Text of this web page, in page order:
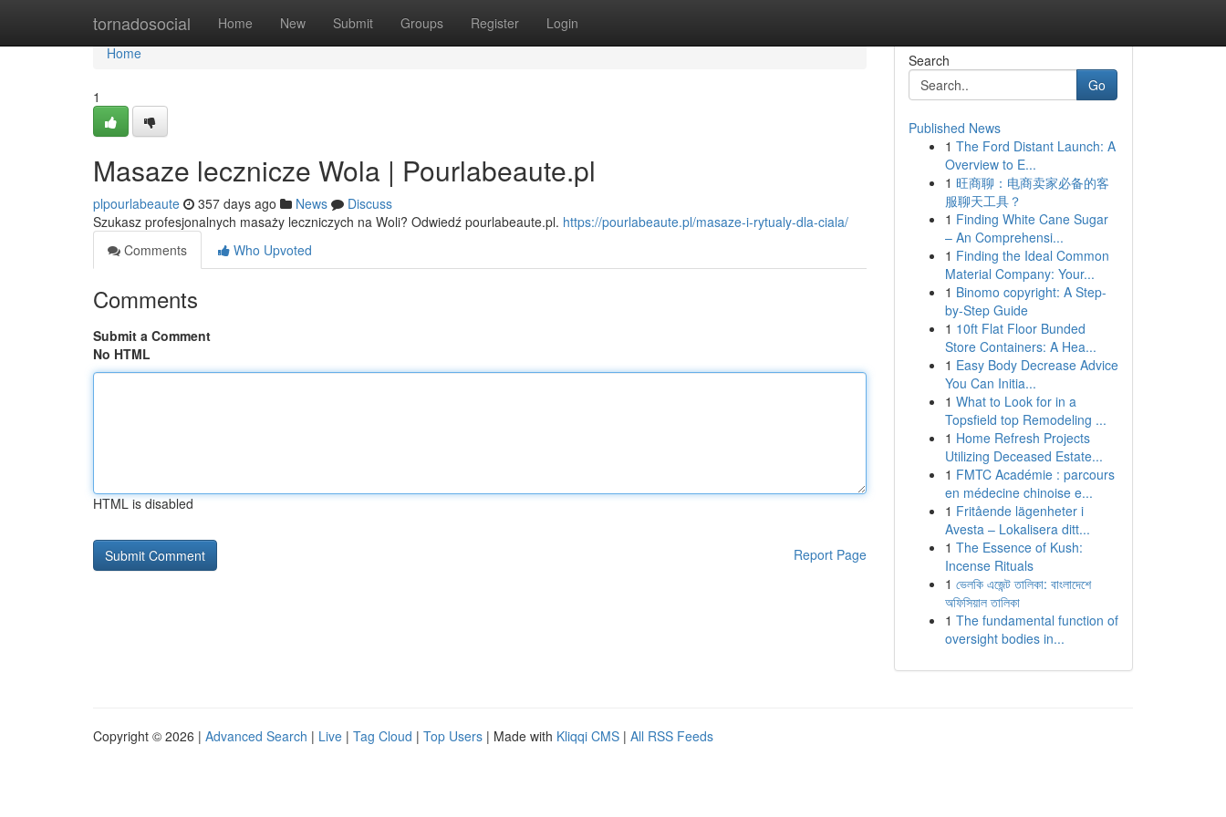
tornadosocial Home New Submit Groups Register Login
Home
Home
1
Masaze lecznicze Wola | Pourlabeaute.pl
plpourlabeaute 357 days ago News
Discuss
Szukasz profesjonalnych masaży leczniczych na Woli? Odwiedź pourlabeaute.pl. https://pourlabeaute.pl/masaze-i-rytualy-dla-ciala/
Comments
Who Upvoted
Comments
Submit a Comment
No HTML
HTML is disabled
Report Page
Search
Go
Published News
1 The Ford Distant Launch: A
Overview to E...
1 旺商聊：电商卖家必备的客
服聊天工具？
1 Finding White Cane Sugar
– An Comprehensi...
1 Finding the Ideal Common
Material Company: Your...
1 Binomo copyright: A Step-
by-Step Guide
1 10ft Flat Floor Bunded
Store Containers: A Hea...
1 Easy Body Decrease Advice
You Can Initia...
1 What to Look for in a
Topsfield top Remodeling ...
1 Home Refresh Projects
Utilizing Deceased Estate...
1 FMTC Académie : parcours
en médecine chinoise e...
1 Fritående lägenheter i
Avesta – Lokalisera ditt...
1 The Essence of Kush:
Incense Rituals
1 ভেলকি এজেন্ট তালিকা: বাংলাদেশে
অফিসিয়াল তালিকা
1 The fundamental function of
oversight bodies in...
Copyright © 2026 | Advanced Search | Live | Tag Cloud | Top Users | Made with Kliqqi CMS | All RSS Feeds